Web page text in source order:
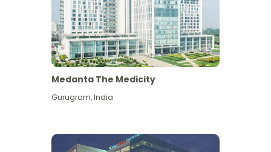
Medanta The Medicity
Gurugram,India